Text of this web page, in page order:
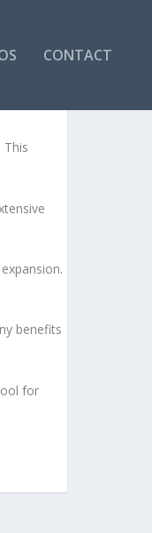
CONTACT
This
benefits
for